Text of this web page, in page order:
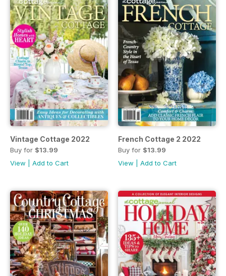
Vintage Cottage 2022
Buy for $13.99
View
Add to Cart
French Cottage 2 2022
Buy for $13.99
View
Add to Cart